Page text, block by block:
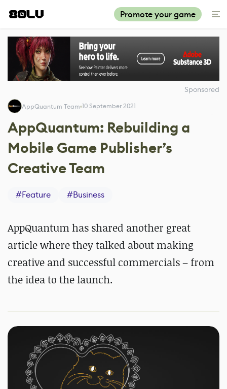
Promote your game
Sponsored
AppQuantum Team 10 September 2021
AppQuantum: Rebuilding a
Mobile Game Publisher’s
Creative Team
#Feature #Business
AppQuantum has shared another great
article where they talked about making
creative and successful commercials – from
the idea to the launch.